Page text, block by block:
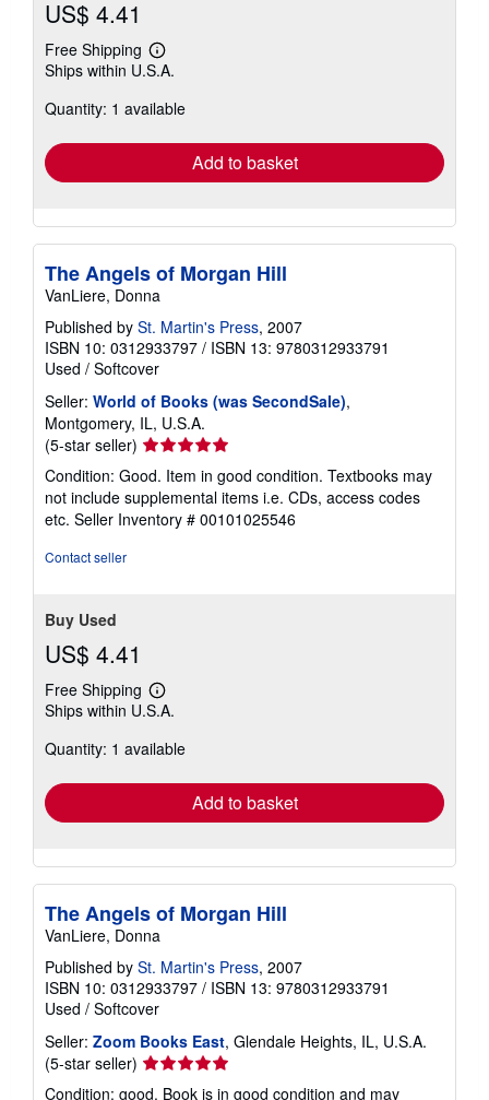
US$ 4.41
Free Shipping
Learn
more
shipping
Ships within U.S.A.
Quantity: 1 available
Add to basket
The Angels of Morgan Hill
VanLiere, Donna
Published by St. Martin's Press, 2007
ISBN 10: 0312933797 / ISBN 13: 9780312933791
Used / Softcover
Seller: World of Books (was SecondSale),
Montgomery, IL, U.S.A.
(5-star seller) Seller
rating
5
out
of
Condition: Good. Item in good condition. Textbooks may
not include supplemental items i.e. CDs, access codes
etc. Seller Inventory # 00101025546
Contact seller
Buy Used
US$ 4.41
Free Shipping
Learn
more
shipping
Ships within U.S.A.
Quantity: 1 available
Add to basket
The Angels of Morgan Hill
VanLiere, Donna
Published by St. Martin's Press, 2007
ISBN 10: 0312933797 / ISBN 13: 9780312933791
Used / Softcover
Seller: Zoom Books East, Glendale Heights, IL, U.S.A.
(5-star seller) Seller
rating
Condition: good. Book is in good condition and may